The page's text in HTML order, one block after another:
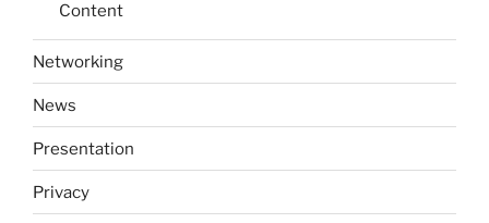
Content
Networking
News
Presentation
Privacy